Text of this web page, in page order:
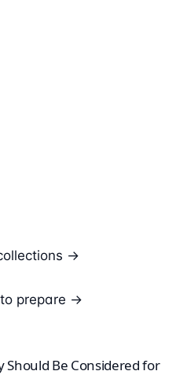
→
prepare →
Be Considered for